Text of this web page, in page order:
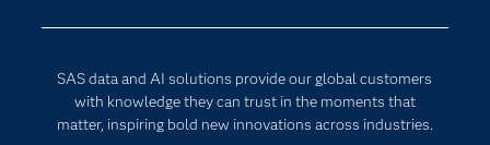
SAS data and AI solutions provide our global customers
with knowledge they can trust in the moments that
matter, inspiring bold new innovations across industries.
For Educators
Events
Digital Transformation